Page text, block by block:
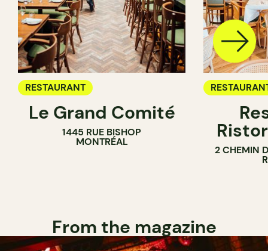
RESTAURANT
Le Grand Comité
1445 RUE BISHOP
MONTRÉAL
2 CHEMIN
From the magazine